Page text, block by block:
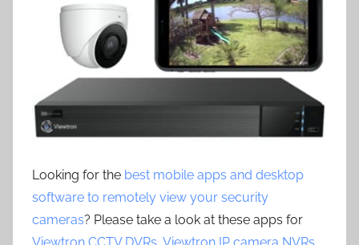
Looking for the best mobile apps and desktop
software to remotely view your security
cameras? Please take a look at these apps for
Viewtron CCTV DVRs Viewtron IP camera NVRs